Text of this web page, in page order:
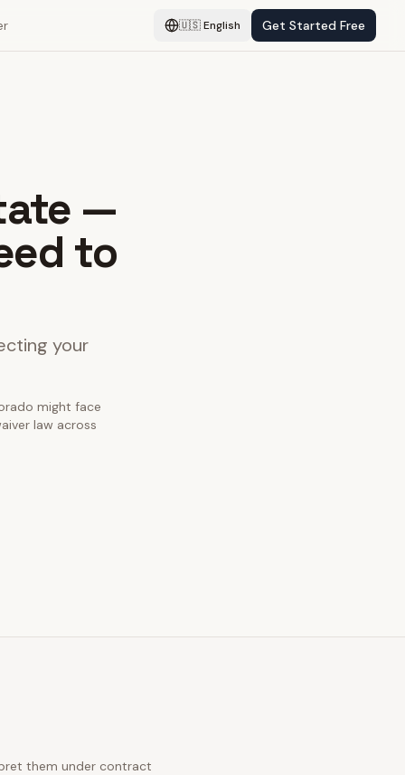
🇺🇸English Get Started Free
—
to
your
might face
law across
them under contract